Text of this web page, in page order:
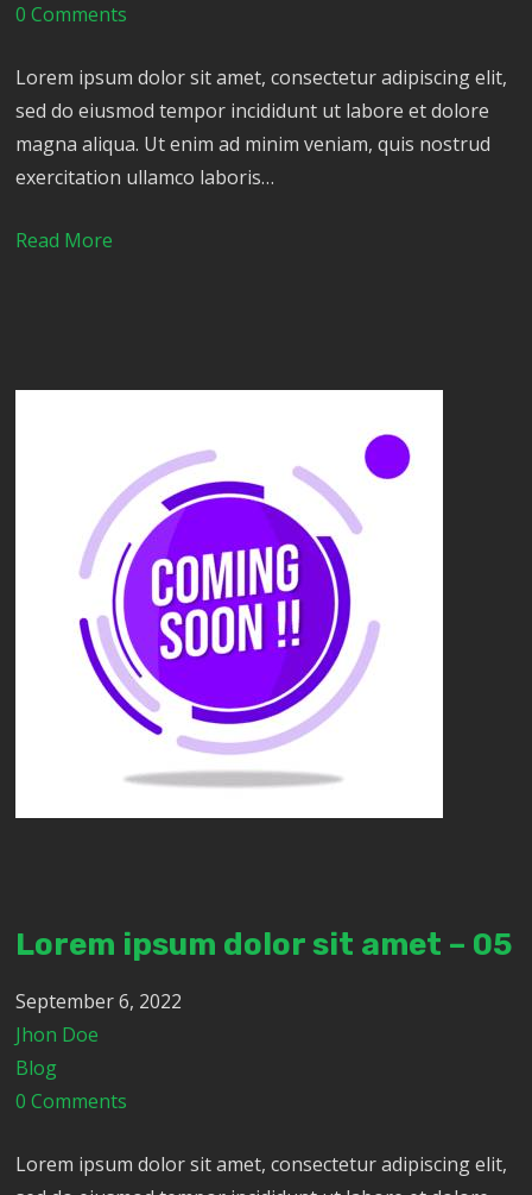
0 Comments
Lorem ipsum dolor sit amet, consectetur adipiscing elit,
sed do eiusmod tempor incididunt ut labore et dolore
magna aliqua. Ut enim ad minim veniam, quis nostrud
exercitation ullamco laboris…
Read More
Lorem ipsum dolor sit amet – 05
September 6, 2022
Jhon Doe
Blog
0 Comments
Lorem ipsum dolor sit amet, consectetur adipiscing elit,